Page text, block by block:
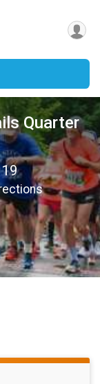
Quarter